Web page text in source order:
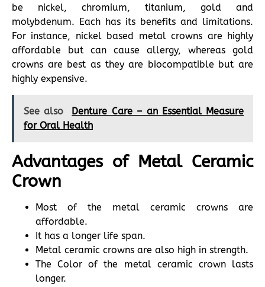
be nickel, chromium, titanium, gold and
molybdenum. Each has its benefits and limitations.
For instance, nickel based metal crowns are highly
affordable but can cause allergy, whereas gold
crowns are best as they are biocompatible but are
highly expensive.
See also
Denture Care – an Essential Measure
for Oral Health
Advantages of Metal Ceramic
Crown
Most of the metal ceramic crowns are
affordable.
It has a longer life span.
Metal ceramic crowns are also high in strength.
The Color of the metal ceramic crown lasts
longer.